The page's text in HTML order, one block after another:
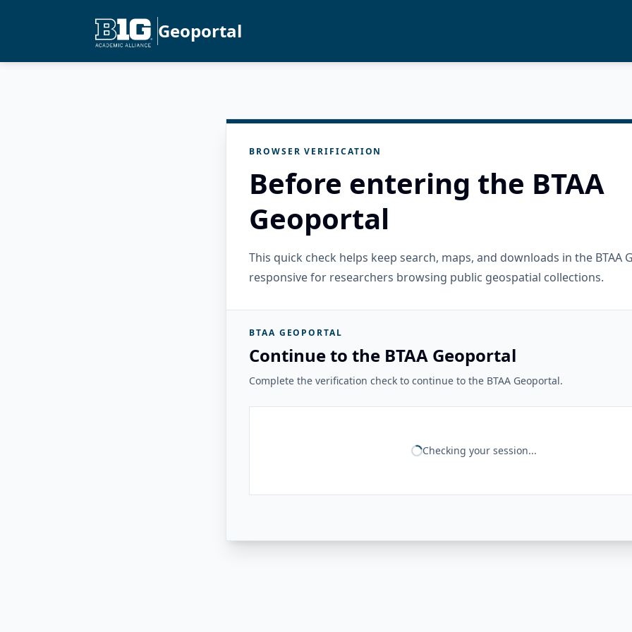
Geoportal
BROWSER VERIFICATION
Before entering the BTAA
Geoportal
This quick check helps keep search, maps, and downloads in the BTAA
responsive for researchers browsing public geospatial collections.
BTAA GEOPORTAL
Continue to the BTAA Geoportal
Complete the verification check to continue to the BTAA Geoportal.
Checking your session...